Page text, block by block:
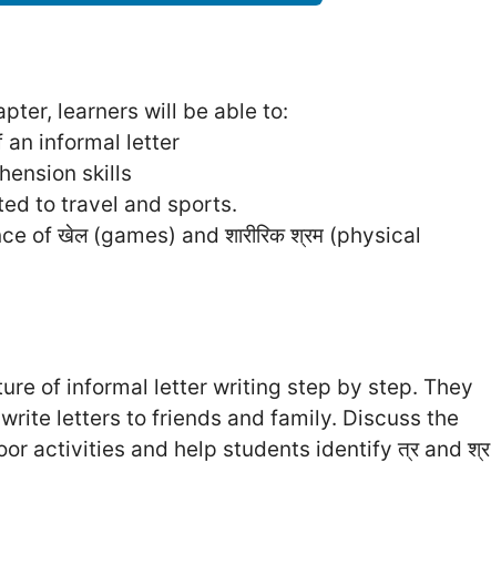
learners will be able to:
an informal letter
skills
to travel and sports.
of खेल (games) and शारीरिक श्रम (physical
of informal letter writing step by step. They
letters to friends and family. Discuss the
activities and help students identify त्र and श्र